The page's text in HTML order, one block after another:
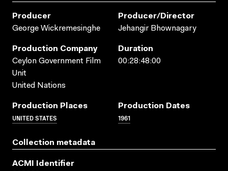
Producer
George Wickremesinghe
Producer/director
Jehangir Bhownagary
Production Company
Ceylon Government Film
Unit
United Nations
Duration
00:28:48:00
Production Places
UNITED STATES
Production Dates
1961
Collection metadata
ACMI Identifier